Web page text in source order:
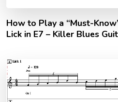
How to Play a “Must-
Lick in E7 – Killer Blues